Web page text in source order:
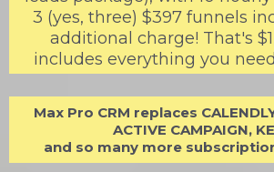
3 (yes, three) $397 funnels
additional charge! That's
includes everything you
Max Pro CRM replaces
ACTIVE CAMPAIGN,
and so many more